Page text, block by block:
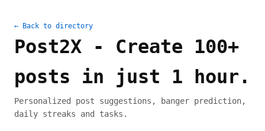
← Back to directory
Post2X - Create 100+
posts in just 1 hour.
Personalized post suggestions, banger prediction,
daily streaks and tasks.